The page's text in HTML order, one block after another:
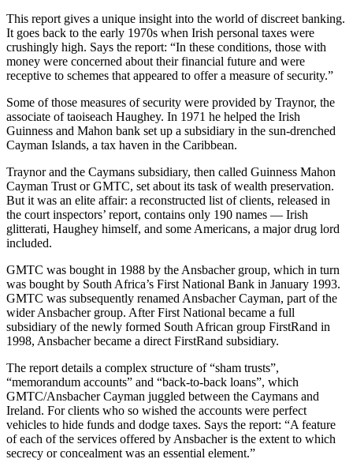
This report gives a unique insight into the world of discreet banking.
It goes back to the early 1970s when Irish personal taxes were
crushingly high. Says the report: “In these conditions, those with
money were concerned about their financial future and were
receptive to schemes that appeared to offer a measure of security.”
Some of those measures of security were provided by Traynor, the
associate of taoiseach Haughey. In 1971 he helped the Irish
Guinness and Mahon bank set up a subsidiary in the sun-drenched
Cayman Islands, a tax haven in the Caribbean.
Traynor and the Caymans subsidiary, then called Guinness Mahon
Cayman Trust or GMTC, set about its task of wealth preservation.
But it was an elite affair: a reconstructed list of clients, released in
the court inspectors’ report, contains only 190 names — Irish
glitterati, Haughey himself, and some Americans, a major drug lord
included.
GMTC was bought in 1988 by the Ansbacher group, which in turn
was bought by South Africa’s First National Bank in January 1993.
GMTC was subsequently renamed Ansbacher Cayman, part of the
wider Ansbacher group. After First National became a full
subsidiary of the newly formed South African group FirstRand in
1998, Ansbacher became a direct FirstRand subsidiary.
The report details a complex structure of “sham trusts”,
“memorandum accounts” and “back-to-back loans”, which
GMTC/Ansbacher Cayman juggled between the Caymans and
Ireland. For clients who so wished the accounts were perfect
vehicles to hide funds and dodge taxes. Says the report: “A feature
of each of the services offered by Ansbacher is the extent to which
secrecy or concealment was an essential element.”